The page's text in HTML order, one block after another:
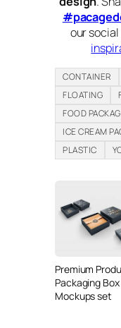
our
CONTAINER
FLOATING
FOOD
ICE CREAM
PLASTIC
Premium
Packaging Box
Mockups set